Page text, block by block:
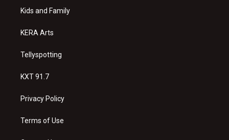
a
Kids and Family
KERA Arts
Tellyspotting
KXT 91.7
Privacy Policy
Terms of Use